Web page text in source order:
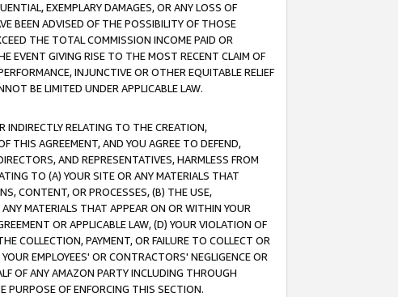
EXEMPLARY DAMAGES, OR ANY LOSS OF
BEEN ADVISED OF THE POSSIBILITY OF THOSE
THE TOTAL COMMISSION INCOME PAID OR
EVENT GIVING RISE TO THE MOST RECENT CLAIM OF
INJUNCTIVE OR OTHER EQUITABLE RELIEF
BE LIMITED UNDER APPLICABLE LAW.
INDIRECTLY RELATING TO THE CREATION,
THIS AGREEMENT, AND YOU AGREE TO DEFEND,
AND REPRESENTATIVES, HARMLESS FROM
TO (A) YOUR SITE OR ANY MATERIALS THAT
CONTENT, OR PROCESSES, (B) THE USE,
MATERIALS THAT APPEAR ON OR WITHIN YOUR
OR APPLICABLE LAW, (D) YOUR VIOLATION OF
COLLECTION, PAYMENT, OR FAILURE TO COLLECT OR
EMPLOYEES' OR CONTRACTORS' NEGLIGENCE OR
OF ANY AMAZON PARTY INCLUDING THROUGH
PURPOSE OF ENFORCING THIS SECTION.